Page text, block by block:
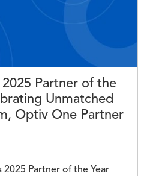
Partner of the
Unmatched
Optiv One Partner
Partner of the Year